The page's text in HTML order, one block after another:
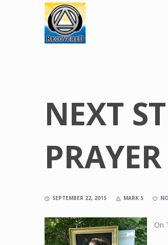
NEXT
PRAYER
SEPTEMBER 22, 2015 MARK S
On